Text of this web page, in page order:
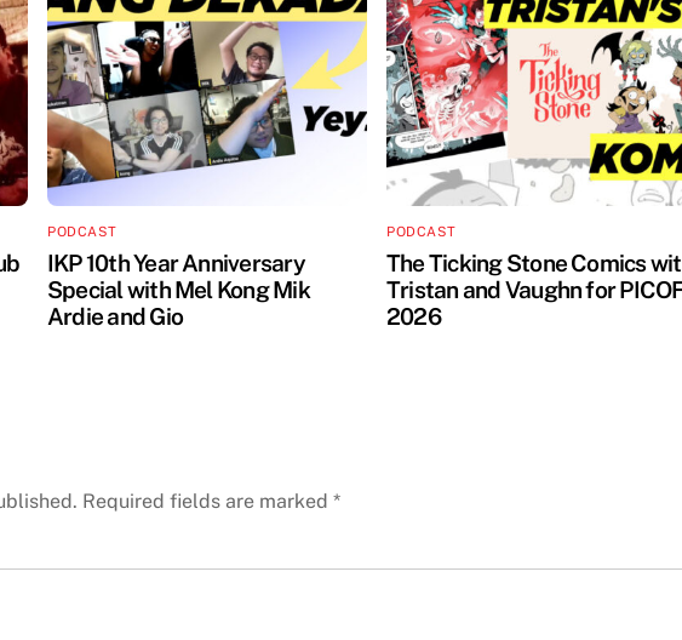
PODCAST
IKP 10th Year Anniversary
Special with Mel Kong Mik
Ardie and Gio
PODCAST
The Ticking Stone Comics
Tristan and Vaughn for
2026
Required fields are marked *